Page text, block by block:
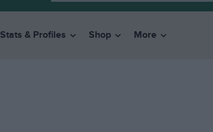
Stats & Profiles Shop More